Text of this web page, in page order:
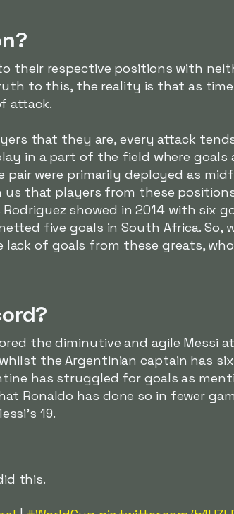
their respective positions with
to this, the reality is that as
attack.
that they are, every attack
in a part of the field where goals
were primarily deployed as
that players from these
showed in 2014 with six
five goals in South Africa.
of goals from these greats,
the diminutive and agile Messi
the Argentinian captain has
has struggled for goals as
Ronaldo has done so in fewer
19.
this.